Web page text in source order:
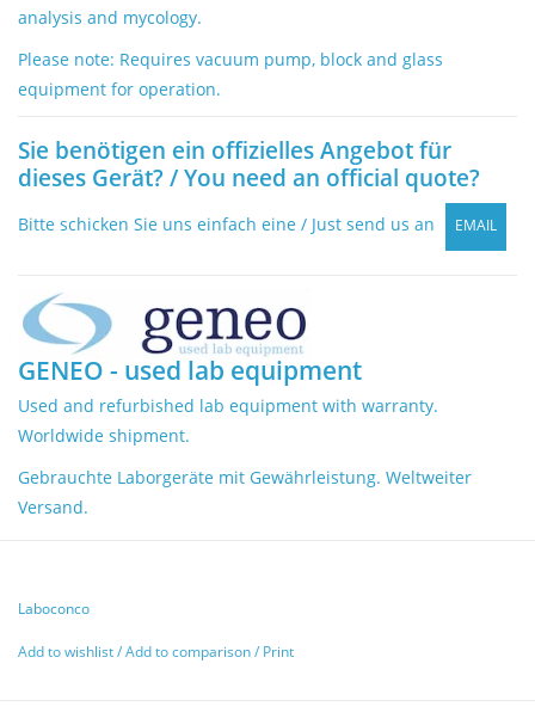
analysis and mycology.
Please note: Requires vacuum pump, block and glass
equipment for operation.
Sie benötigen ein offizielles Angebot für
dieses Gerät? / You need an official quote?
Bitte schicken Sie uns einfach eine / Just send us an EMAIL
GENEO - used lab equipment
Used and refurbished lab equipment with warranty.
Worldwide shipment.
Gebrauchte Laborgeräte mit Gewährleistung. Weltweiter
Versand.
Laboconco
Add to wishlist/Add to comparison/ Print